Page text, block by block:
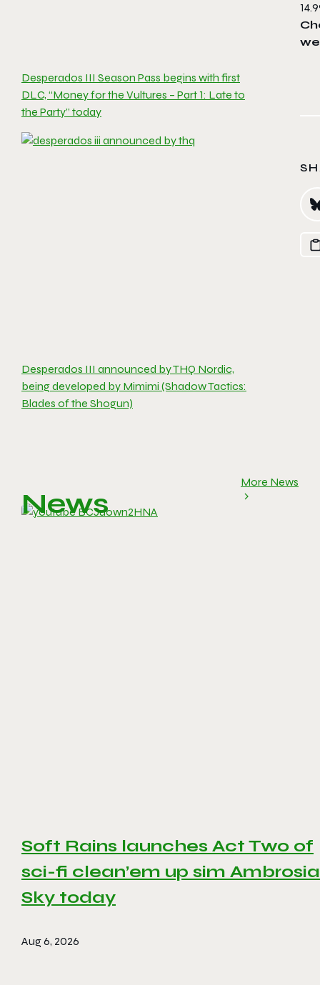
Desperados III Season Pass begins with first
DLC, “Money for the Vultures – Part 1: Late to
the Party” today
Desperados III announced by THQ Nordic,
being developed by Mimimi (Shadow Tactics:
Blades of the Shogun)
News
More News
Soft Rains launches Act Two of
sci-fi clean’em up sim Ambrosia
Sky today
Aug 6, 2026